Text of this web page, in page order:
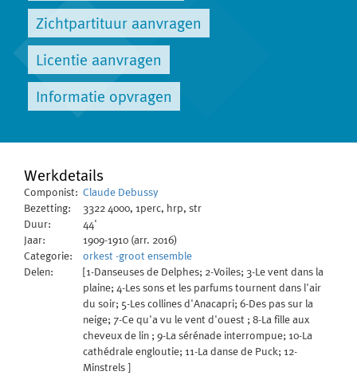
Zichtpartituur aanvragen
Licentie aanvragen
Informatie opvragen
Werkdetails
Componist: Claude Debussy
Bezetting: 3322 4000, 1perc, hrp, str
Duur:
44'
Jaar:
1909-1910 (arr. 2016)
Categorie:
orkest -groot ensemble
Delen:
[1-Danseuses de Delphes; 2-Voiles; 3-Le vent dans la
plaine; 4-Les sons et les parfums tournent dans l'air
du soir; 5-Les collines d'Anacapri; 6-Des pas sur la
neige; 7-Ce qu'a vu le vent d'ouest ; 8-La fille aux
cheveux de lin ; 9-La sérénade interrompue; 10-La
cathédrale engloutie; 11-La danse de Puck; 12-
Minstrels ]